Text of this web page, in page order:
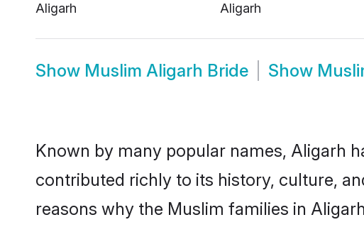
Aligarh
Aligarh
Show Muslim Aligarh Bride Show
Known by many popular names, Aligarh
contributed richly to its history, culture,
reasons why the Muslim families in